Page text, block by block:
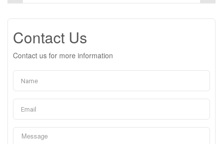
Contact Us
Contact us for more information